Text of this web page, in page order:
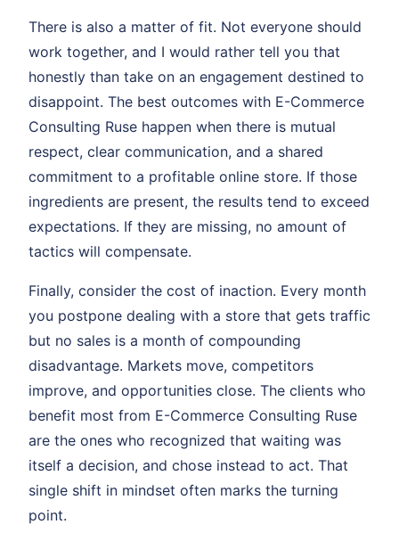
There is also a matter of fit. Not everyone should
work together, and I would rather tell you that
honestly than take on an engagement destined to
disappoint. The best outcomes with E-Commerce
Consulting Ruse happen when there is mutual
respect, clear communication, and a shared
commitment to a profitable online store. If those
ingredients are present, the results tend to exceed
expectations. If they are missing, no amount of
tactics will compensate.
Finally, consider the cost of inaction. Every month
you postpone dealing with a store that gets traffic
but no sales is a month of compounding
disadvantage. Markets move, competitors
improve, and opportunities close. The clients who
benefit most from E-Commerce Consulting Ruse
are the ones who recognized that waiting was
itself a decision, and chose instead to act. That
single shift in mindset often marks the turning
point.